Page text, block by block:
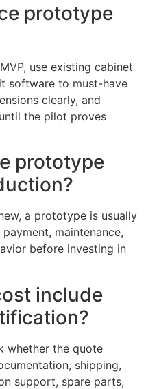
prototype
use existing cabinet
software to must-have
clearly, and
the pilot proves
prototype
a prototype is usually
maintenance,
before investing in
include
whether the quote
shipping,
support, spare parts,